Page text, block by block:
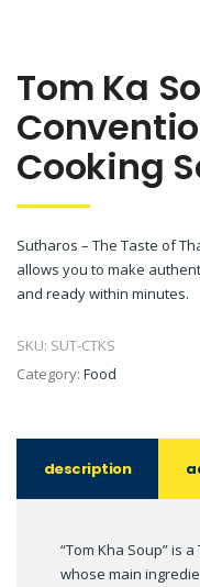
Tom Ka
Cooking
Sutharos – The Taste of
allows you to make
and ready within minutes.
SKU: SUT-CTKS
Category: Food
description
“Tom Kha Soup” is
whose main